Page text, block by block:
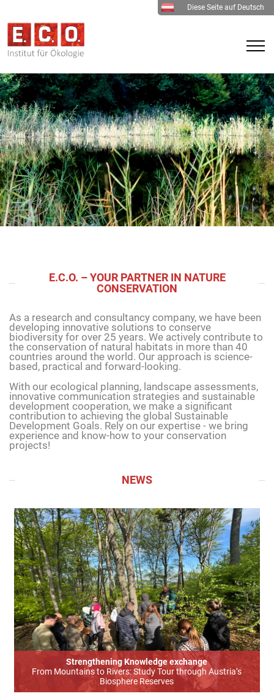
Diese Seite auf Deutsch
E.C.O. – YOUR PARTNER IN NATURE
CONSERVATION
As a research and consultancy company, we have been
developing innovative solutions to conserve
biodiversity for over 25 years. We actively contribute to
the conservation of natural habitats in more than 40
countries around the world. Our approach is science-
based, practical and forward-looking.
With our ecological planning, landscape assessments,
innovative communication strategies and sustainable
development cooperation, we make a significant
contribution to achieving the global Sustainable
Development Goals. Rely on our expertise - we bring
experience and know-how to your conservation
projects!
NEWS
Strengthening Knowledge exchange
From Mountains to Rivers: Study Tour through Austria’s
Biosphere Reserves